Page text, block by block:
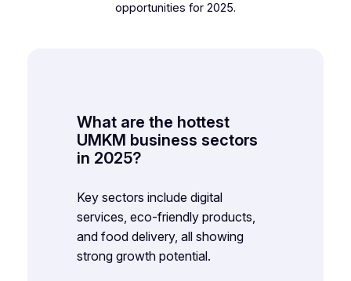
opportunities for 2025.
What are the hottest
UMKM business sectors
in 2025?
Key sectors include digital
services, eco-friendly products,
and food delivery, all showing
strong growth potential.